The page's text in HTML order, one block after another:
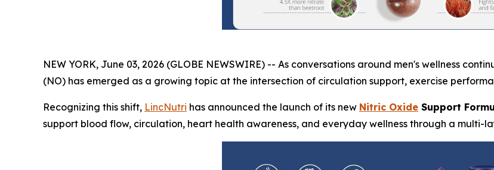
NEW YORK, June 03, 2026 (GLOBE NEWSWIRE) -- As conversations around men's wellness
(NO) has emerged as a growing topic at the intersection of circulation support, exercise
Recognizing this shift, LincNutri has announced the launch of its new Nitric Oxide Support
support blood flow, circulation, heart health awareness, and everyday wellness through a multi-